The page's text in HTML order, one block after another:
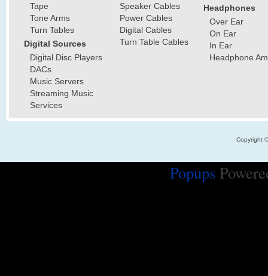
Tape
Tone Arms
Turn Tables
Digital Sources
Digital Disc Players
DACs
Music Servers
Streaming Music
Services
Speaker Cables
Power Cables
Digital Cables
Turn Table Cables
Headphones
Over Ear
On Ear
In Ear
Headphone
Copyright
Popups